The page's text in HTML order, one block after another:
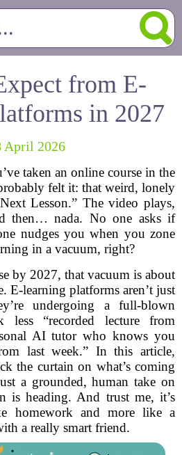
from E-
in 2027
April 2026
taken an online course in the
felt it: that weird, lonely
Lesson.” The video plays,
then… nada. No one asks if
nudges you when you zone
in a vacuum, right?
by 2027, that vacuum is about
E-learning platforms aren’t just
undergoing a full-blown
less “recorded lecture from
AI tutor who knows you
last week.” In this article,
the curtain on what’s coming
a grounded, human take on
is heading. And trust me, it’s
homework and more like a
a really smart friend.